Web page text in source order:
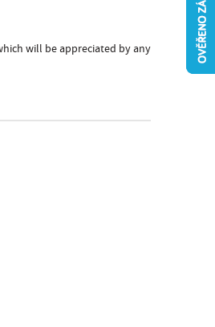
will be appreciated by any